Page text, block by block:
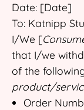
Date: [Date]
To: Katnipp
I/We [
that I/we
of the
product/
Order